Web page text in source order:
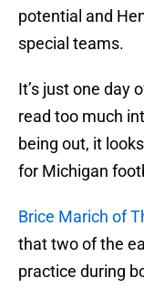
potential and
special teams.
It’s just one day
read too much
being out, it
for Michigan
Brice Marich of
that two of the
practice during